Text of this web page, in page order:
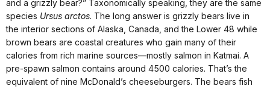
and a grizzly bear?” Taxonomically speaking, they are the same
species Ursus arctos. The long answer is grizzly bears live in
the interior sections of Alaska, Canada, and the Lower 48 while
brown bears are coastal creatures who gain many of their
calories from rich marine sources—mostly salmon in Katmai. A
pre-spawn salmon contains around 4500 calories. That’s the
equivalent of nine McDonald’s cheeseburgers. The bears fish